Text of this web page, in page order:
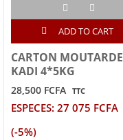
ADD TO CART
CARTON MOUTARDE
KADI 4*5KG
28,500 FCFA TTC
ESPECES: 27 075 FCFA
(-5%)